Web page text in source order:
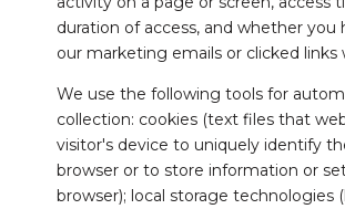
duration of access, and whether you
our marketing emails or clicked links
We use the following tools for
collection: cookies (text files that
visitor's device to uniquely identify
browser or to store information or
browser); local storage technologies